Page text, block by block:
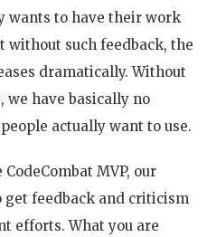
wants to have their work
without such feedback, the
dramatically. Without
we have basically no
actually want to use.
MVP, our
feedback and criticism
efforts. What you are